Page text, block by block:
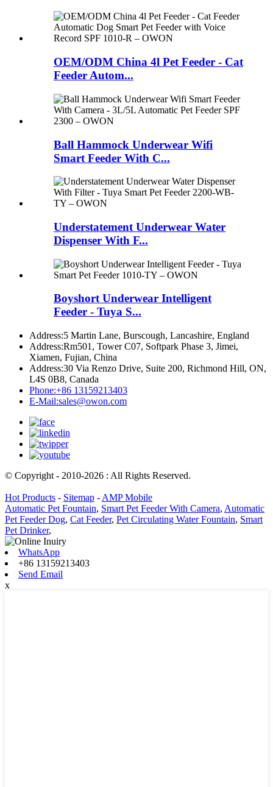
OEM/ODM China 4l Pet Feeder - Cat
Feeder Autom...
Ball Hammock Underwear Wifi
Smart Feeder With C...
Understatement Underwear Water
Dispenser With F...
Boyshort Underwear Intelligent
Feeder - Tuya S...
Address:5 Martin Lane, Burscough, Lancashire, England
Address:Rm501, Tower C07, Softpark Phase 3, Jimei,
Xiamen, Fujian, China
Address:30 Via Renzo Drive, Suite 200, Richmond Hill, ON,
L4S 0B8, Canada
Phone:+86 13159213403
E-Mail:sales@owon.com
© Copyright - 2010-2026 : All Rights Reserved.
Hot Products - Sitemap - AMP Mobile
Automatic Pet Fountain, Smart Pet Feeder With Camera, Automatic
Pet Feeder Dog, Cat Feeder, Pet Circulating Water Fountain, Smart
Pet Drinker,
WhatsApp
+86 13159213403
Send Email
x